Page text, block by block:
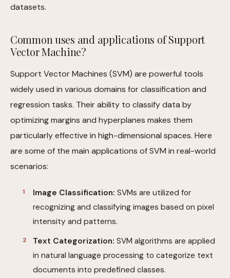
datasets.
Common uses and applications of Support
Vector Machine?
Support Vector Machines (SVM) are powerful tools
widely used in various domains for classification and
regression tasks. Their ability to classify data by
optimizing margins and hyperplanes makes them
particularly effective in high-dimensional spaces. Here
are some of the main applications of SVM in real-world
scenarios:
Image Classification: SVMs are utilized for
recognizing and classifying images based on pixel
intensity and patterns.
Text Categorization: SVM algorithms are applied
in natural language processing to categorize text
documents into predefined classes.